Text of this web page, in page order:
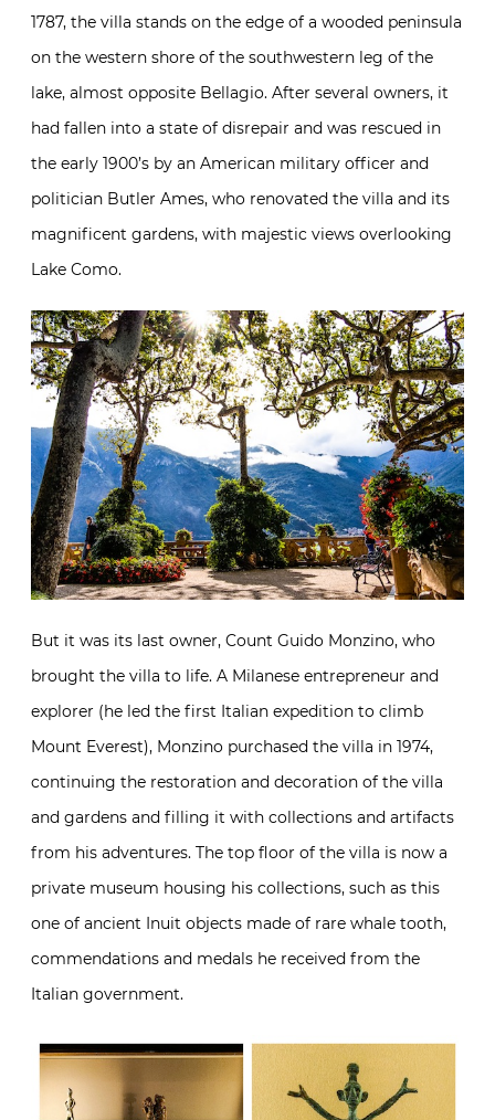
1787, the villa stands on the edge of a wooded peninsula
on the western shore of the southwestern leg of the
lake, almost opposite Bellagio. After several owners, it
had fallen into a state of disrepair and was rescued in
the early 1900’s by an American military officer and
politician Butler Ames, who renovated the villa and its
magnificent gardens, with majestic views overlooking
Lake Como.
But it was its last owner, Count Guido Monzino, who
brought the villa to life. A Milanese entrepreneur and
explorer (he led the first Italian expedition to climb
Mount Everest), Monzino purchased the villa in 1974,
continuing the restoration and decoration of the villa
and gardens and filling it with collections and artifacts
from his adventures. The top floor of the villa is now a
private museum housing his collections, such as this
one of ancient Inuit objects made of rare whale tooth,
commendations and medals he received from the
Italian government.